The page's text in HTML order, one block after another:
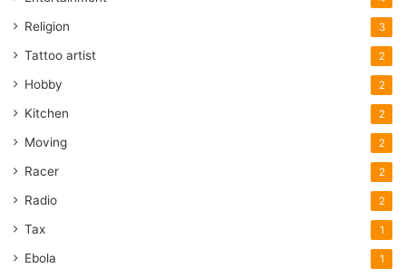
Religion 3
Tattoo artist 2
Hobby 2
Kitchen 2
Moving 2
Racer 2
Radio 2
Tax 1
Ebola 1